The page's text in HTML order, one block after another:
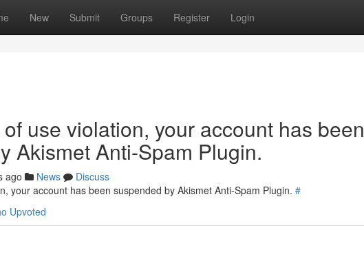
New Submit Groups Register Login
use violation, your account has been
Akismet Anti-Spam Plugin.
ago News
Discuss
your account has been suspended by Akismet Anti-Spam Plugin. #
Upvoted